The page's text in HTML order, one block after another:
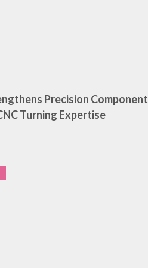
Precision Component
Turning Expertise